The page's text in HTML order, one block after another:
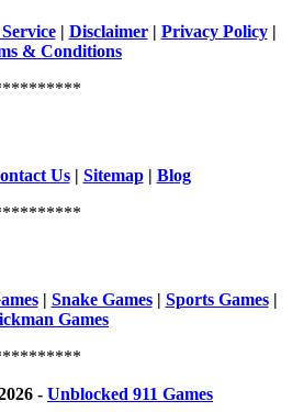
| Disclaimer| Privacy Policy|
& Conditions
Us| Sitemap| Blog
| Snake Games| Sports Games|
Games
- Unblocked 911 Games